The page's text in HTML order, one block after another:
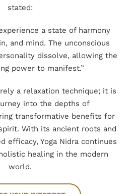
stated:
a state of harmony
and mind. The unconscious
dissolve, allowing the
power to manifest.”
a relaxation technique; it is
into the depths of
transformative benefits for
With its ancient roots and
efficacy, Yoga Nidra continues
healing in the modern
world.